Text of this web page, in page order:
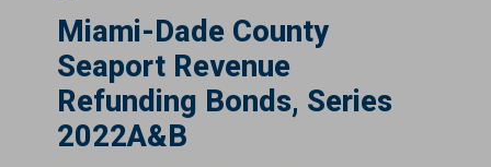
2022A&B
Miami-Dade County Seaport Revenue Refunding
Bonds, Series 2022 A&B Estrada Hinojosa
participated in a $534.810 million Miami-Dade
County Seaport Revenue Refunding Bonds,